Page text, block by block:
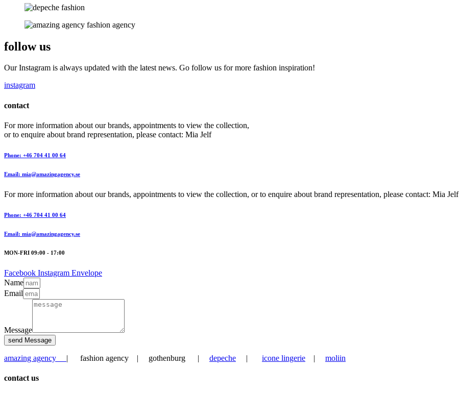
follow us
Our Instagram is always updated with the latest news. Go follow us for more fashion inspiration!
instagram
contact
For more information about our brands, appointments to view the collection,
or to enquire about brand representation, please contact: Mia Jelf
Phone: +46 704 41 00 64
Email: mia@amazingagency.se
For more information about our brands, appointments to view the collection, or to enquire about brand representation, please contact: Mia Jelf
Phone: +46 704 41 00 64
Email: mia@amazingagency.se
MON-FRI 09:00 - 17:00
Facebook Instagram Envelope
Name
Email
Message
send Message
amazing agency | fashion agency | gothenburg | depeche | icone lingerie | moliin
contact us